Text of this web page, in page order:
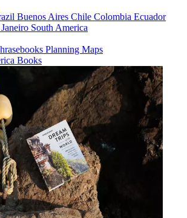
Buenos Aires Chile Colombia Ecuador
South America
Planning Maps
Books